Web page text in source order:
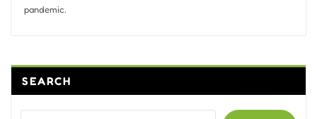
pandemic.
SEARCH